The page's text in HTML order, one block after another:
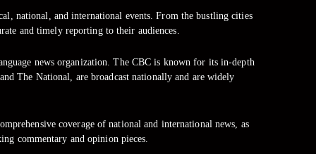
national, and international events. From the bustling cities
and timely reporting to their audiences.
news organization. The CBC is known for its in-depth
The National, are broadcast nationally and are widely
coverage of national and international news, as
commentary and opinion pieces.